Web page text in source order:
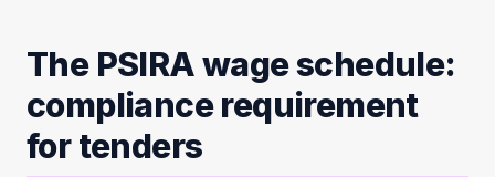
The PSIRA wage schedule:
compliance requirement
for tenders